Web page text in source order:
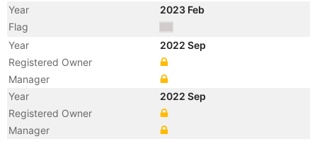
Year
2023 Feb
Flag
Year
2022 Sep
Registered Owner
Manager
Year
2022 Sep
Registered Owner
Manager